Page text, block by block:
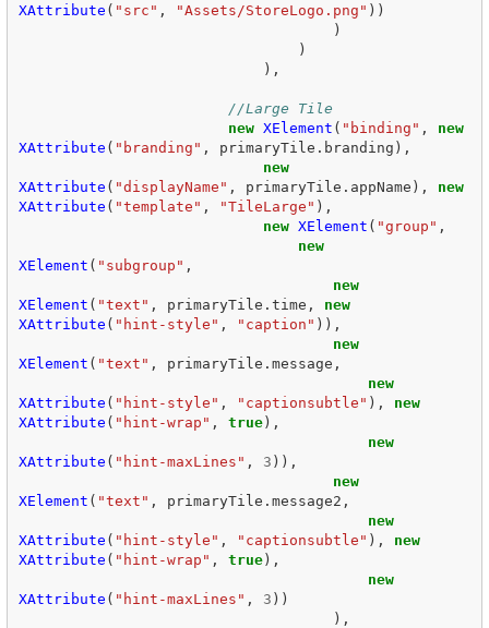
XAttribute ( "src" , "Assets/StoreLogo.png" ))
)
)
),
//Large Tile
new XElement ( "binding" ,
new
XAttribute ( "branding" , primaryTile . branding ),
new
XAttribute ( "displayName" , primaryTile . appName ),
new
XAttribute ( "template" , "TileLarge" ),
new XElement ( "group" ,
new
XElement ( "subgroup" ,
new
XElement ( "text" , primaryTile . time ,
new
XAttribute ( "hint-style" , "caption" )),
new
XElement ( "text" , primaryTile . message ,
new
XAttribute ( "hint-style" , "captionsubtle" ),
new
XAttribute ( "hint-wrap" , true),
new
XAttribute ( "hint-maxLines" , 3 )),
new
XElement ( "text" , primaryTile . message2 ,
new
XAttribute ( "hint-style" , "captionsubtle" ),
new
XAttribute ( "hint-wrap" , true),
new
XAttribute ( "hint-maxLines" , 3 ))
),